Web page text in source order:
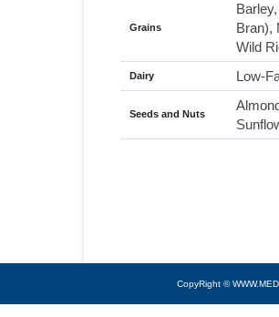
Grains
Bran),
Wild
Dairy Low-
Seeds and Nuts
CopyRight ©